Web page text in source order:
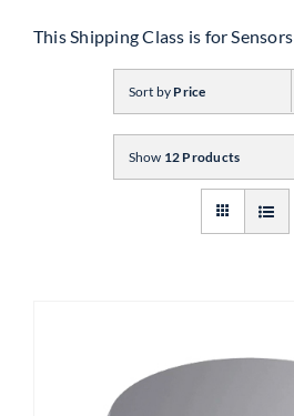
Cart
This Shipping Class is for Sensors
Sort by Price
Show 12 Products